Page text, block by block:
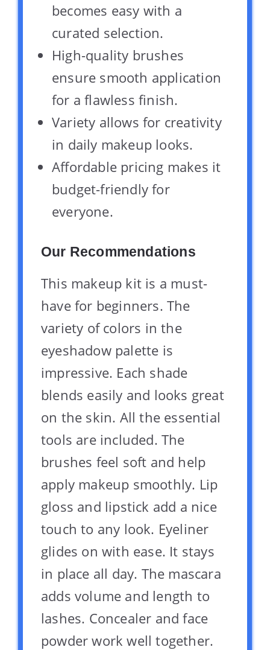
becomes easy with a
curated selection.
High-quality brushes
ensure smooth application
for a flawless finish.
Variety allows for creativity
in daily makeup looks.
Affordable pricing makes it
budget-friendly for
everyone.
Our Recommendations
This makeup kit is a must-
have for beginners. The
variety of colors in the
eyeshadow palette is
impressive. Each shade
blends easily and looks great
on the skin. All the essential
tools are included. The
brushes feel soft and help
apply makeup smoothly. Lip
gloss and lipstick add a nice
touch to any look. Eyeliner
glides on with ease. It stays
in place all day. The mascara
adds volume and length to
lashes. Concealer and face
powder work well together.